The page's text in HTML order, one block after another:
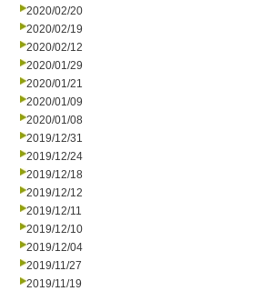
2020/02/20
2020/02/19
2020/02/12
2020/01/29
2020/01/21
2020/01/09
2020/01/08
2019/12/31
2019/12/24
2019/12/18
2019/12/12
2019/12/11
2019/12/10
2019/12/04
2019/11/27
2019/11/19